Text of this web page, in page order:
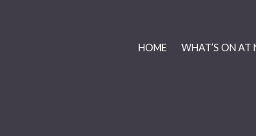
HOME WHAT’S ON AT